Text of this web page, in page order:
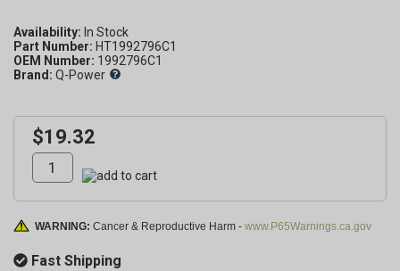
Availability:
Part Number: HT1992796C1
OEM Number: 1992796C1
Brand: Q-Power
$19.32
WARNING: Cancer & Reproductive Harm - www.P65Warnings.ca.gov
Fast Shipping